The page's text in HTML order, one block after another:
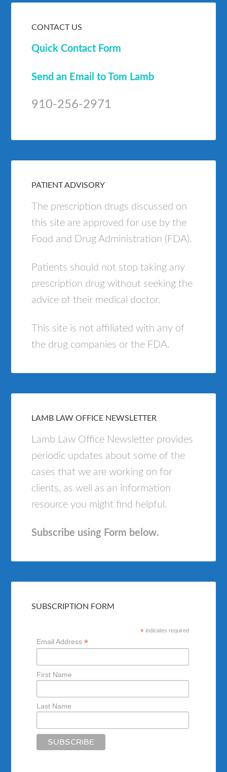
CONTACT US
Quick Contact Form
Send an Email to Tom Lamb
910-256-2971
PATIENT ADVISORY
The prescription drugs discussed on
this site are approved for use by the
Food and Drug Administration (FDA).
Patients should not stop taking any
prescription drug without seeking the
advice of their medical doctor.
This site is not affiliated with any of
the drug companies or the FDA.
LAMB LAW OFFICE NEWSLETTER
Lamb Law Office Newsletter provides
periodic updates about some of the
cases that we are working on for
clients, as well as an information
resource you might find helpful.
Subscribe using Form below.
SUBSCRIPTION FORM
* indicates required
Email Address*
First Name
Last Name